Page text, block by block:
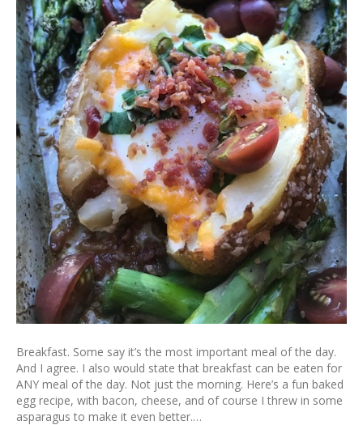
Breakfast. Some say it’s the most important meal of the day.
And I agree. I also would state that breakfast can be eaten for
ANY meal of the day. Not just the morning. Here’s a fun baked
egg recipe, with bacon, cheese, and of course I threw in some
asparagus to make it even better.…